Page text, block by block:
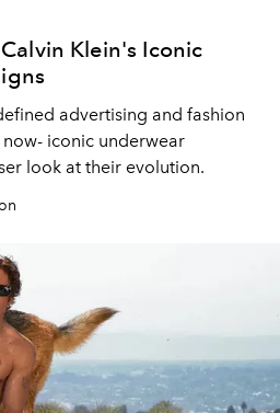
Klein's Iconic
advertising and fashion
iconic underwear
look at their evolution.